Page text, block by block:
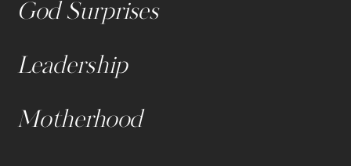
God Surprises
Motherhood
Leadership